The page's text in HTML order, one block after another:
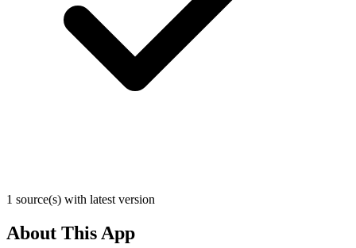
1 source(s) with latest version
About This App